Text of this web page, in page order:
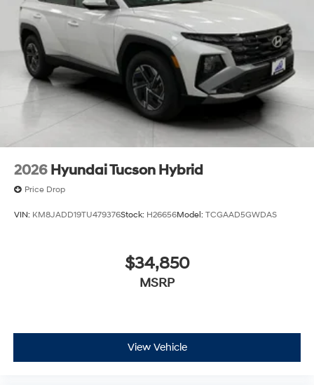
2026 Hyundai Tucson Hybrid
Price Drop
VIN: KM8JADD19TU479376Stock: H26656Model: TCGAAD5GWDAS
$34,850
MSRP
View Vehicle